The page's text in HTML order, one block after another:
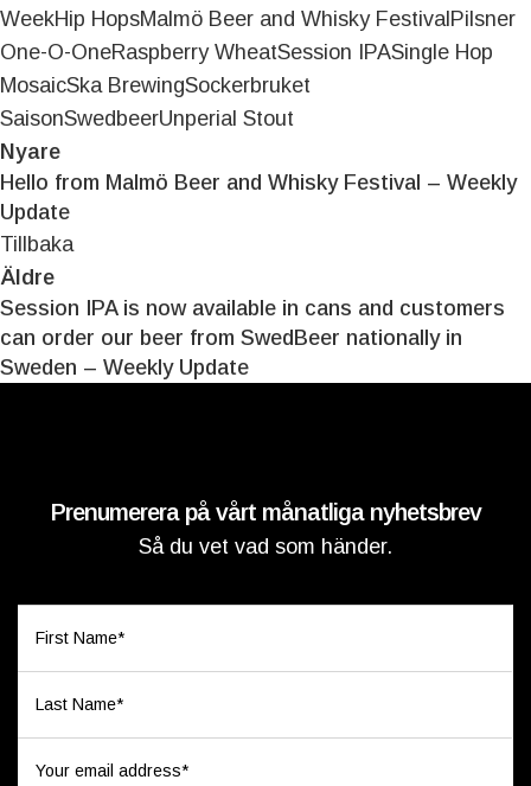
WeekHip HopsMalmö Beer and Whisky Festival Pilsner
One-O-OneRaspberry WheatSession IPASingle Hop
MosaicSka BrewingSockerbruket
SaisonSwedbeerUnperial Stout
Nyare
Hello from Malmö Beer and Whisky Festival – Weekly
Update
Tillbaka
Äldre
Session IPA is now available in cans and customers
can order our beer from SwedBeer nationally in
Sweden – Weekly Update
Prenumerera på vårt månatliga nyhetsbrev
Så du vet vad som händer.